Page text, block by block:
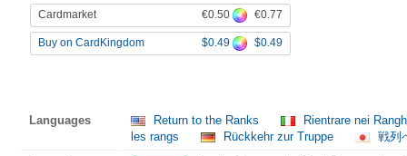
Cardmarket €0.50 €0.77
Buy on CardKingdom $0.49 $0.49
Languages Return to the Ranks
Rientrare nei
les rangs
Rückkehr zur Truppe 戦列